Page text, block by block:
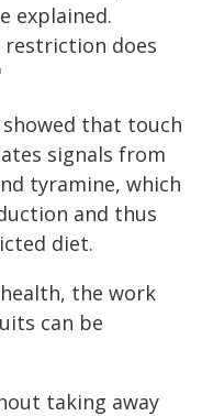
explained.
does
that touch
signals from
tyramine, which
and thus
diet.
the work
can be
taking away